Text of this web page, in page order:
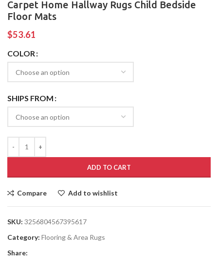
Carpet Home Hallway Rugs Child Bedside
Floor Mats
$53.61
COLOR
SHIPS FROM
ADD TO CART
Compare Add to wishlist
SKU: 3256804567395617
Category: Flooring & Area Rugs
Share: